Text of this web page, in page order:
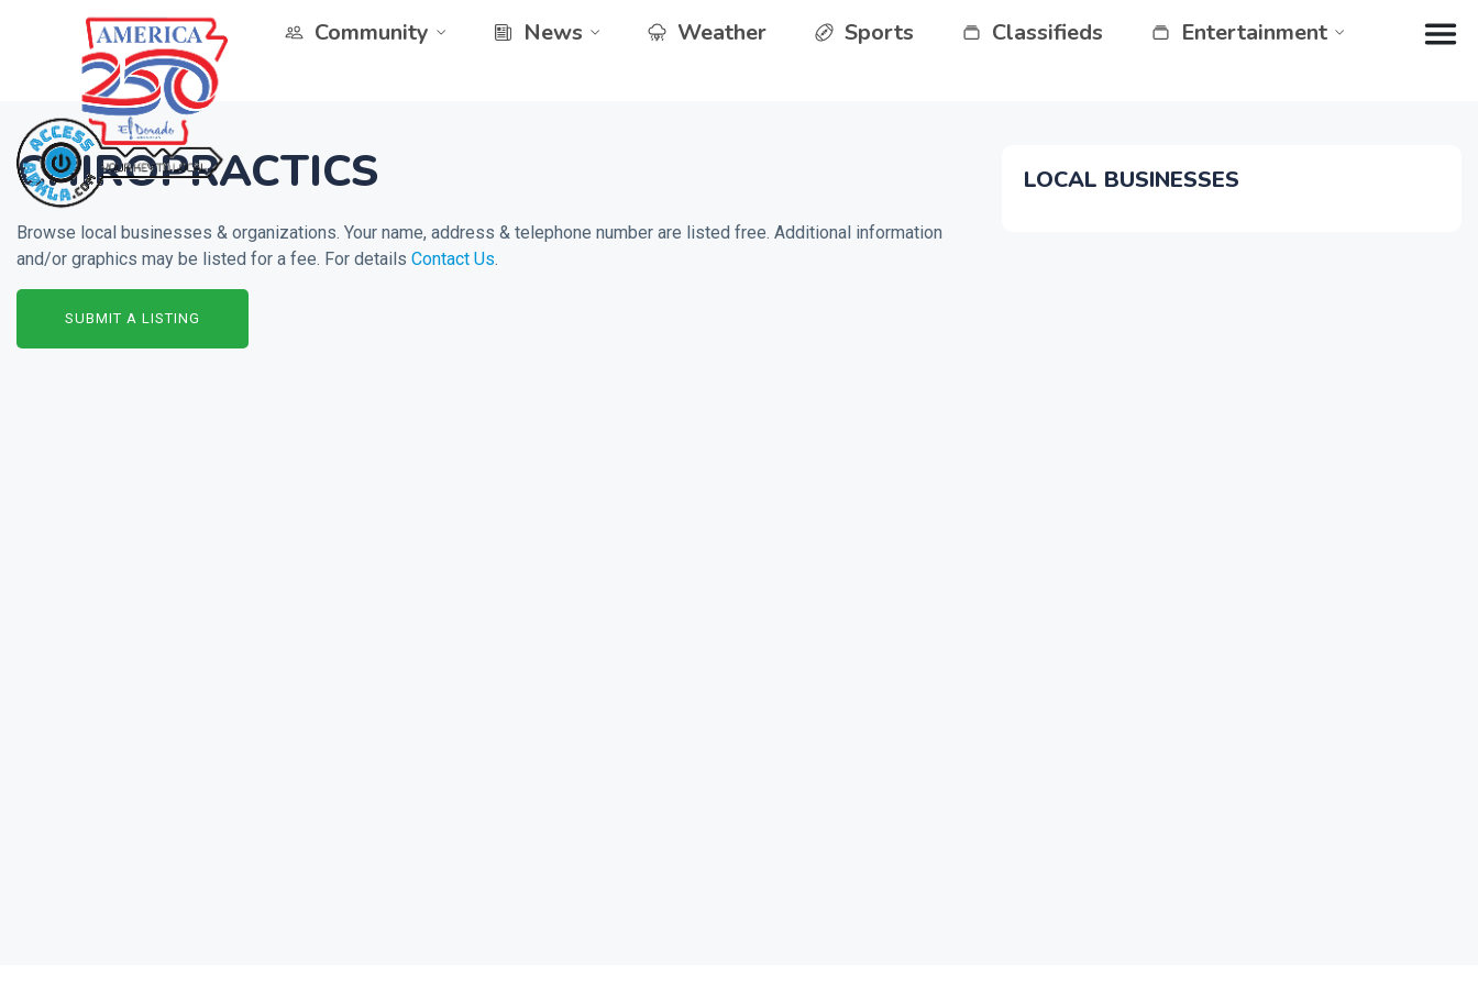
Community News Weather Sports Classifieds Entertainment
CHIROPRACTICS
Browse local businesses & organizations. Your name, address & telephone number are listed free. Additional information
and/or graphics may be listed for a fee. For details Contact Us.
SUBMIT A LISTING
LOCAL BUSINESSES